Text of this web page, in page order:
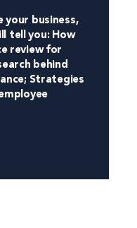
your business,
tell you: How
review for
behind
Strategies